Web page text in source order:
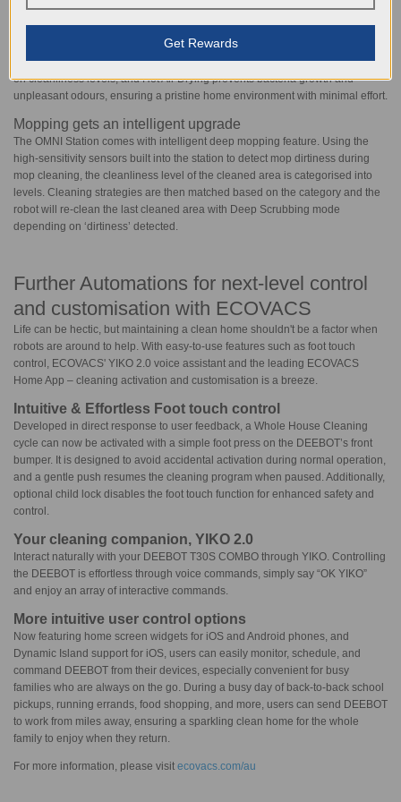
seamlessly blending with various home aesthetics. Enjoy clever mop
cleaning with fresh mopping pads every time, while innovative 70°C Hot
Water Mop Washing effectively removes dirt and stains, eliminating cross-
contamination. Intelligent Deep Mopping customizes cleaning cycles based
on cleanliness levels, and Hot Air Drying prevents bacteria growth and
unpleasant odours, ensuring a pristine home environment with minimal effort.
Mopping gets an intelligent upgrade
The OMNI Station comes with intelligent deep mopping feature. Using the
high-sensitivity sensors built into the station to detect mop dirtiness during
mop cleaning, the cleanliness level of the cleaned area is categorised into
levels. Cleaning strategies are then matched based on the category and the
robot will re-clean the last cleaned area with Deep Scrubbing mode
depending on ‘dirtiness’ detected.
Further Automations for next-level control
and customisation with ECOVACS
Life can be hectic, but maintaining a clean home shouldn't be a factor when
robots are around to help. With easy-to-use features such as foot touch
control, ECOVACS' YIKO 2.0 voice assistant and the leading ECOVACS
Home App – cleaning activation and customisation is a breeze.
Intuitive & Effortless Foot touch control
Developed in direct response to user feedback, a Whole House Cleaning
cycle can now be activated with a simple foot press on the DEEBOT’s front
bumper. It is designed to avoid accidental activation during normal operation,
and a gentle push resumes the cleaning program when paused. Additionally,
optional child lock disables the foot touch function for enhanced safety and
control.
Your cleaning companion, YIKO 2.0
Interact naturally with your DEEBOT T30S COMBO through YIKO. Controlling
the DEEBOT is effortless through voice commands, simply say “OK YIKO”
and enjoy an array of interactive commands.
More intuitive user control options
Now featuring home screen widgets for iOS and Android phones, and
Dynamic Island support for iOS, users can easily monitor, schedule, and
command DEEBOT from their devices, especially convenient for busy
families who are always on the go. During a busy day of back-to-back school
pickups, running errands, food shopping, and more, users can send DEEBOT
to work from miles away, ensuring a sparkling clean home for the whole
family to enjoy when they return.
For more information, please visit ecovacs.com/au
Get Rewards